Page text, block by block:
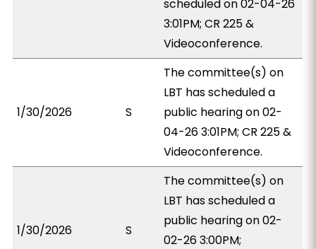
scheduled on 02-04-26
3:01PM; CR 225 &
Videoconference.
1/30/2026 S
The committee(s) on
LBT has scheduled a
public hearing on 02-
04-26 3:01PM; CR 225 &
Videoconference.
1/30/2026 S
The committee(s) on
LBT has scheduled a
public hearing on 02-
02-26 3:00PM;